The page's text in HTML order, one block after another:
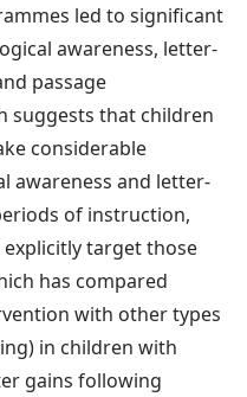
led to significant
awareness, letter-
passage
suggests that children
considerable
awareness and letter-
of instruction,
target those
has compared
with other types
in children with
gains following